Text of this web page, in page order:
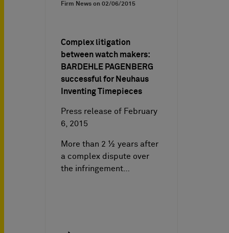
Firm News on 02/06/2015
Complex litigation
between watch makers:
BARDEHLE PAGENBERG
successful for Neuhaus
Inventing Timepieces
Press release of February
6, 2015
More than 2 ½ years after
a complex dispute over
the infringement…